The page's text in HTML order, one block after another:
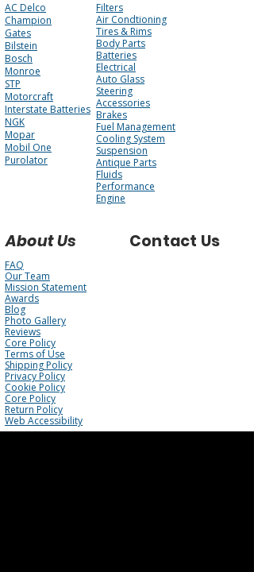
AC Delco
Champion
Gates
Bilstein
Bosch
Monroe
STP
Motorcraft
Interstate Batteries
NGK
Mopar
Mobil One
Purolator
Filters
Air Condtioning
Tires & Rims
Body Parts
Batteries
Electrical
Auto Glass
Steering
Accessories
Brakes
Fuel Management
Cooling System
Suspension
Antique Parts
Fluids
Performance
Engine
About Us Contact Us
FAQ
Our Team
Mission Statement
Awards
Blog
Photo Gallery
Reviews
Core Policy
Terms of Use
Shipping Policy
Privacy Policy
Cookie Policy
Core Policy
Return Policy
Web Accessibility